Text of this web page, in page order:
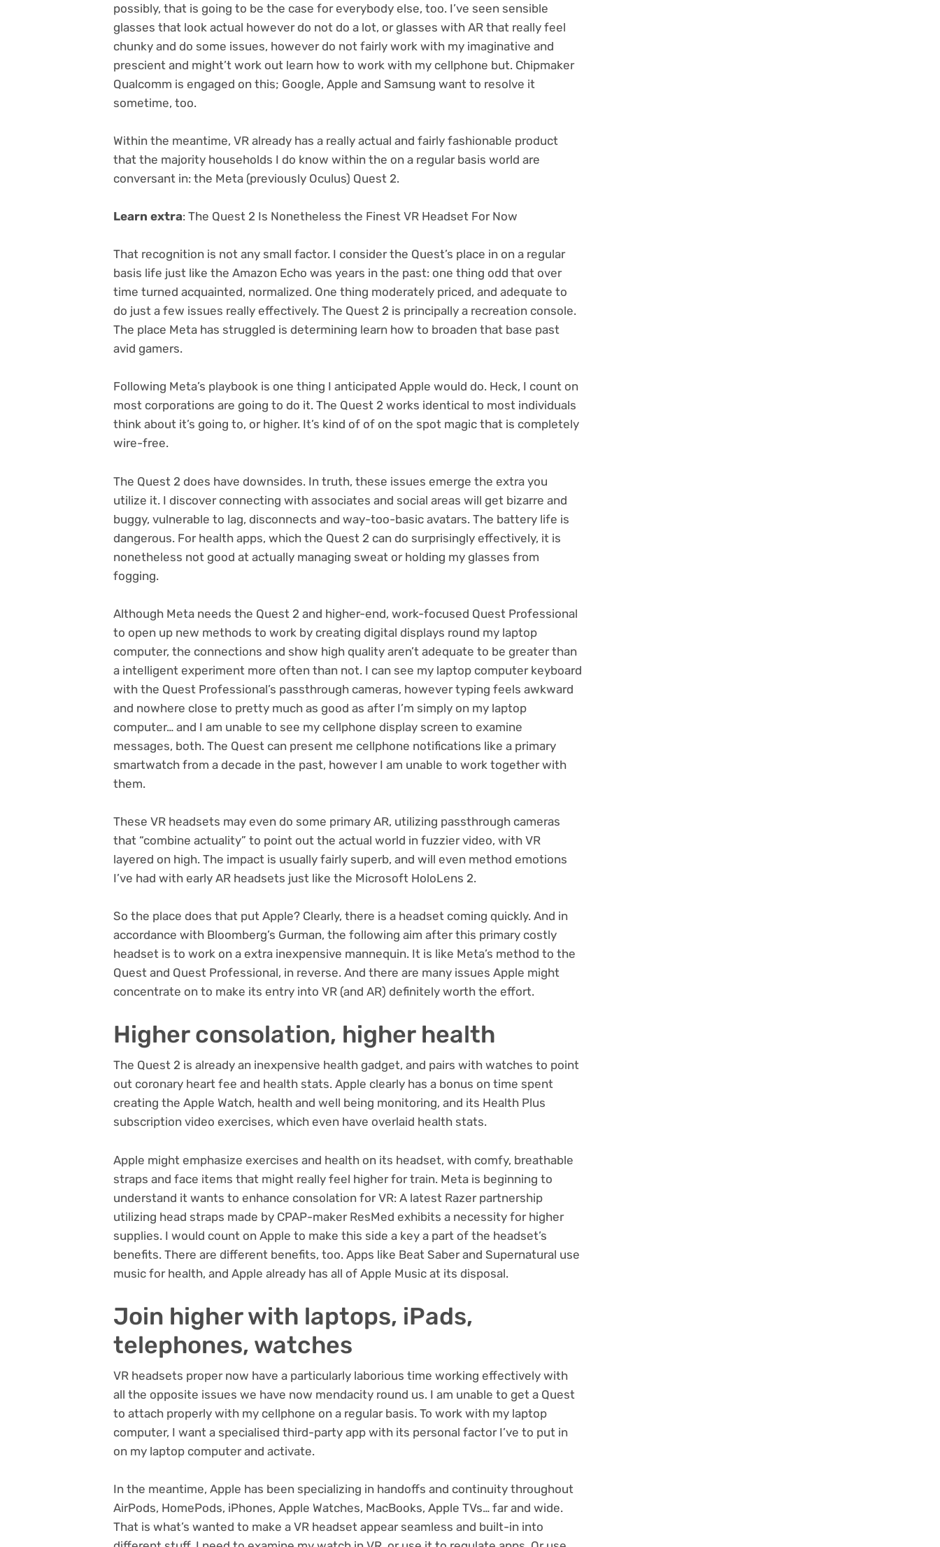
possibly, that is going to be the case for everybody else, too. I’ve seen sensible
glasses that look actual however do not do a lot, or glasses with AR that really feel
chunky and do some issues, howeverdo not fairly work with my imaginative and
prescient and might’t work out learn how to work with my cellphone but. Chipmaker
Qualcomm is engaged on this; Google, Apple and Samsung want to resolve it
sometime, too.
Within the meantime, VR already has a really actual and fairly fashionable product
that the majority households I do know within the on a regular basis world are
conversant in: the Meta (previously Oculus) Quest 2.
Learn extra: The Quest 2 Is Nonetheless the Finest VR Headset For Now
That recognition is not any small factor. I consider the Quest’s place in on a regular
basis life just like the Amazon Echo was years in the past: one thing odd that over
time turned acquainted, normalized. One thing moderately priced, and adequate to
do just a few issues really effectively. The Quest 2 is principally a recreation console.
The place Meta has struggled is determining learn how to broaden that base past
avid gamers.
Following Meta’s playbook is one thing I anticipated Apple would do. Heck, I count on
most corporations are going to do it. The Quest 2 works identical to most individuals
think about it’s going to, or higher. It’s kind of of on the spot magic that is completely
wire-free.
The Quest 2 does have downsides. In truth, these issues emerge the extra you
utilize it. I discover connecting with associates and social areas will get bizarre and
buggy, vulnerable to lag, disconnects and way-too-basic avatars. The battery life is
dangerous. For health apps, which the Quest 2 can do surprisingly effectively, it is
nonetheless not good at actually managing sweat or holding my glasses from
fogging.
Although Meta needs the Quest 2 and higher-end, work-focused Quest Professional
to open up new methods to work by creating digital displays round my laptop
computer, the connections and show high quality aren’t adequate to be greater than
a intelligent experiment more often than not. I can see my laptop computer keyboard
with the Quest Professional’s passthrough cameras, however typing feels awkward
and nowhere close to pretty much as good as after I’m simply on my laptop
computer… and I am unable to see my cellphone display screen to examine
messages, both. The Quest can present me cellphone notifications like a primary
smartwatch from a decade in the past, however I am unable to work together with
them.
These VR headsets may even do some primary AR, utilizing passthrough cameras
that “combine actuality” to point out the actual world in fuzzier video, with VR
layered on high. The impact is usually fairly superb, and will even method emotions
I’ve had with early AR headsets just like the Microsoft HoloLens 2.
So the place does that put Apple? Clearly, there is a headset coming quickly. And in
accordance with Bloomberg’s Gurman, the following aim after this primary costly
headset is to work on a extra inexpensive mannequin. It is like Meta’s method to the
Quest and Quest Professional, in reverse. And there are many issues Apple might
concentrate on to make its entry into VR (and AR) definitely worth the effort.
Higher consolation, higher health
The Quest 2 is already an inexpensive health gadget, and pairs with watches to point
out coronary heart fee and health stats. Apple clearly has a bonus on time spent
creating the Apple Watch, health and well being monitoring, and its Health Plus
subscription video exercises, which even have overlaid health stats.
Apple might emphasize exercises and health on its headset, with comfy, breathable
straps and face items that might really feel higher for train. Meta is beginning to
understand it wants to enhance consolation for VR: A latest Razer partnership
utilizing head straps made by CPAP-maker ResMed exhibits a necessity for higher
supplies. I would count on Apple to make this side a key a part of the headset’s
benefits. There are different benefits, too. Apps like Beat Saber and Supernatural use
music for health, and Apple already has all of Apple Music at its disposal.
Join higher with laptops, iPads,
telephones, watches
VR headsets proper now have a particularly laborious time working effectively with
all the opposite issues we have now mendacity round us. I am unable to get a Quest
to attach properly with my cellphone on a regular basis. To work with my laptop
computer, I want a specialised third-party app with its personal factor I’ve to put in
on my laptop computer and activate.
In the meantime, Apple has been specializing in handoffs and continuity throughout
AirPods, HomePods, iPhones, Apple Watches, MacBooks, Apple TVs… far and wide.
That is what’s wanted to make a VR headset appear seamless and built-in into